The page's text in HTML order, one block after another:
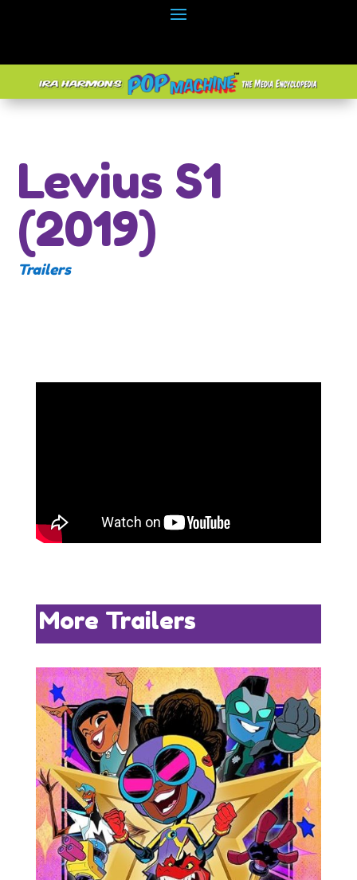
Levius S1
(2019)
Trailers
More Trailers